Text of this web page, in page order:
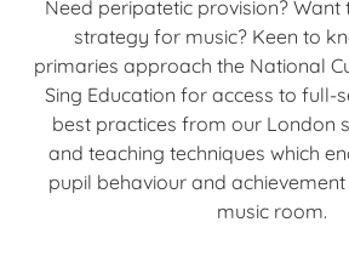
Need peripatetic provision?
strategy for music? Keen to
primaries approach the National
Sing Education for access to full-
best practices from our London
and teaching techniques which
pupil behaviour and
music room.